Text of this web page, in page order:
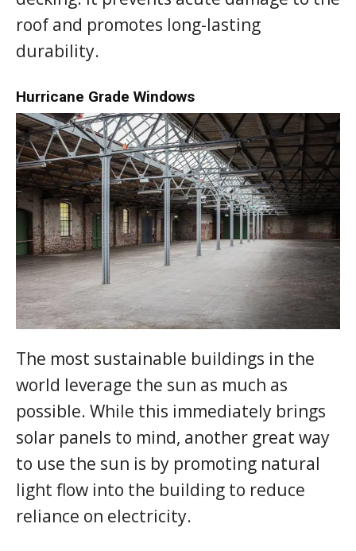
roof and promotes long-lasting
durability.
Hurricane Grade Windows
The most sustainable buildings in the
world leverage the sun as much as
possible. While this immediately brings
solar panels to mind, another great way
to use the sun is by promoting natural
light flow into the building to reduce
reliance on electricity.